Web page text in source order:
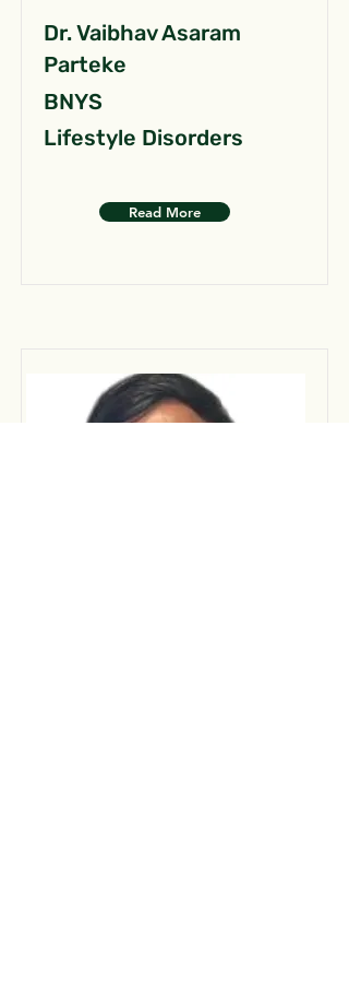
Dr. Vaibhav Asaram
Parteke
BNYS
Lifestyle Disorders
Read More